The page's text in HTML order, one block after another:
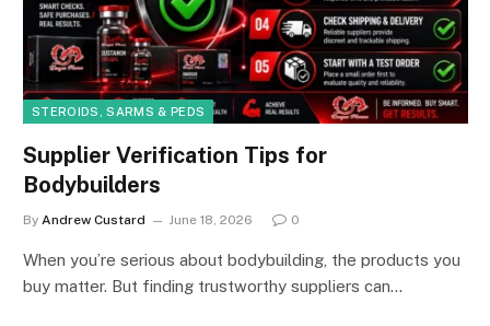
STEROIDS, SARMS & PEDS
Supplier Verification Tips for
Bodybuilders
By Andrew Custard June 18, 2026 0
When you’re serious about bodybuilding, the products you
buy matter. But finding trustworthy suppliers can…